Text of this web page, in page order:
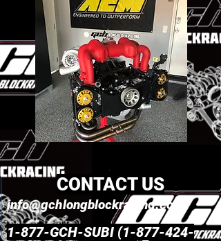
CONTACT US
info@gchlongblockracing.com
1-877-GCH-SUBI (1-877-424-